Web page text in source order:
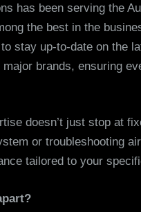
has been serving the
the best in the
stay up-to-date on the
brands, ensuring
doesn’t just stop at
or troubleshooting
tailored to your